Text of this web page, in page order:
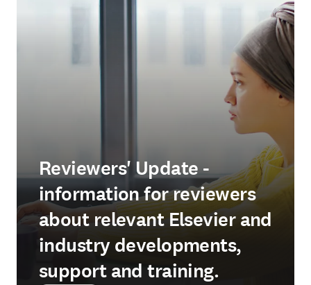
Reviewers' Update -
information for reviewers
about relevant Elsevier and
industry developments,
support and training.